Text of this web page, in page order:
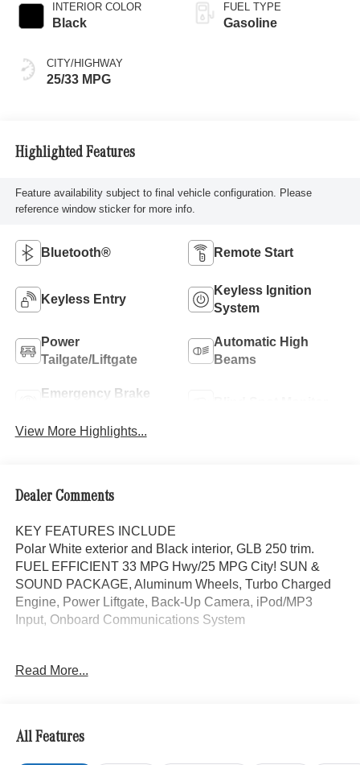
INTERIOR COLOR
Black
CITY/HIGHWAY
25/33 MPG
FUEL TYPE
Gasoline
Highlighted Features
Feature availability subject to final vehicle configuration. Please
reference window sticker for more info.
Bluetooth® Remote Start
Keyless Entry
Keyless Ignition
System
Power
Tailgate/Liftgate
Automatic High
Beams
Emergency Brake
View More Highlights...
Dealer Comments
KEY FEATURES INCLUDE
Polar White exterior and Black interior, GLB 250 trim.
FUEL EFFICIENT 33 MPG Hwy/25 MPG City! SUN &
SOUND PACKAGE, Aluminum Wheels, Turbo Charged
Engine, Power Liftgate, Back-Up Camera, iPod/MP3
Input, Onboard Communications System
SUN & SOUND PACKAGE Panorama Roof, Advanced
WHY BUY FROM SWICKARD?
Mercedes-Benz of Thousand Oaks is your local
Mercedes-Benz dealership, serving the Thousand Oaks
Read More...
All Features